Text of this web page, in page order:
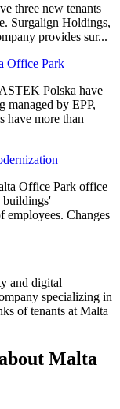
three new tenants
Surgalign Holdings,
provides sur...
Office Park
Polska have
managed by EPP,
have more than
Office Park office
buildings'
employees. Changes
and digital
specializing in
of tenants at Malta
Malta